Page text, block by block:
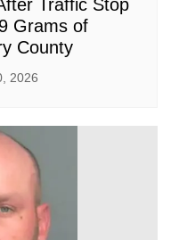
Traffic Stop
Grams of
County
2026